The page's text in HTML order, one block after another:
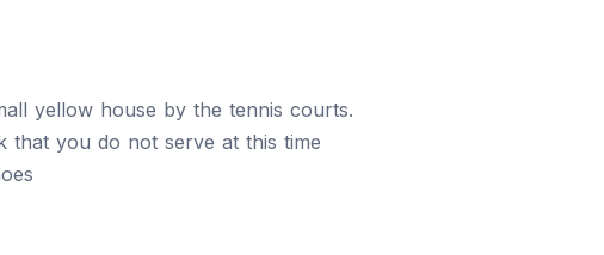
yellow house by the tennis courts.
that you do not serve at this time